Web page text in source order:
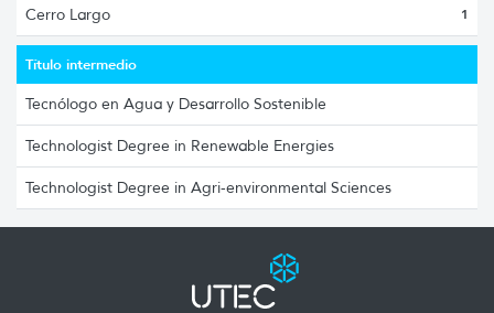
Cerro Largo 1
Título intermedio
Tecnólogo en Agua y Desarrollo Sostenible
Technologist Degree in Renewable Energies
Technologist Degree in Agri-environmental Sciences